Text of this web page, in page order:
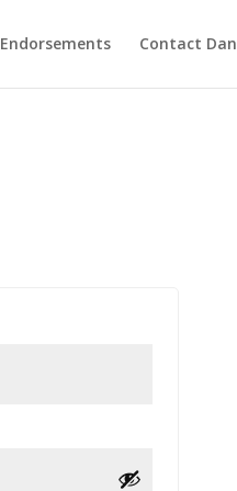
Endorsements Contact Dan